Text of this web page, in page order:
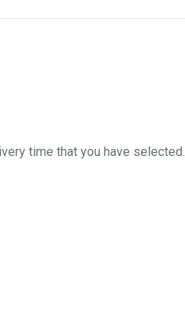
time that you have selected.